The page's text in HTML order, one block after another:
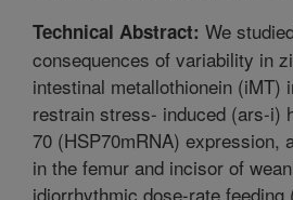
Technical Abstract: We
consequences of variability in
intestinal metallothionein (iMT)
restrain stress- induced (ars-i)
70 (HSP70mRNA) expression,
in the femur and incisor of
idiorrhythmic dose-rate feeding